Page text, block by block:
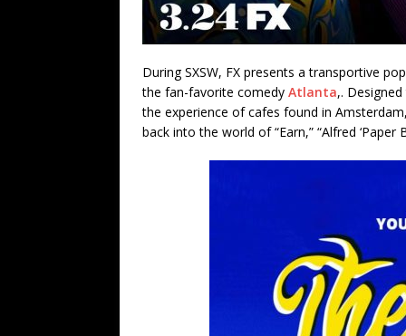
During SXSW, FX presents a transportive
the fan-favorite comedy Atlanta,.
the experience of cafes found in
back into the world of “Earn,” “Alfred ‘Paper